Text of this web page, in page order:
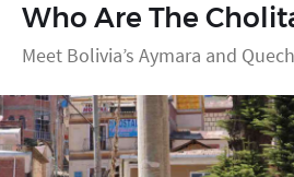
Who Are The
Meet Bolivia’s Aymara and